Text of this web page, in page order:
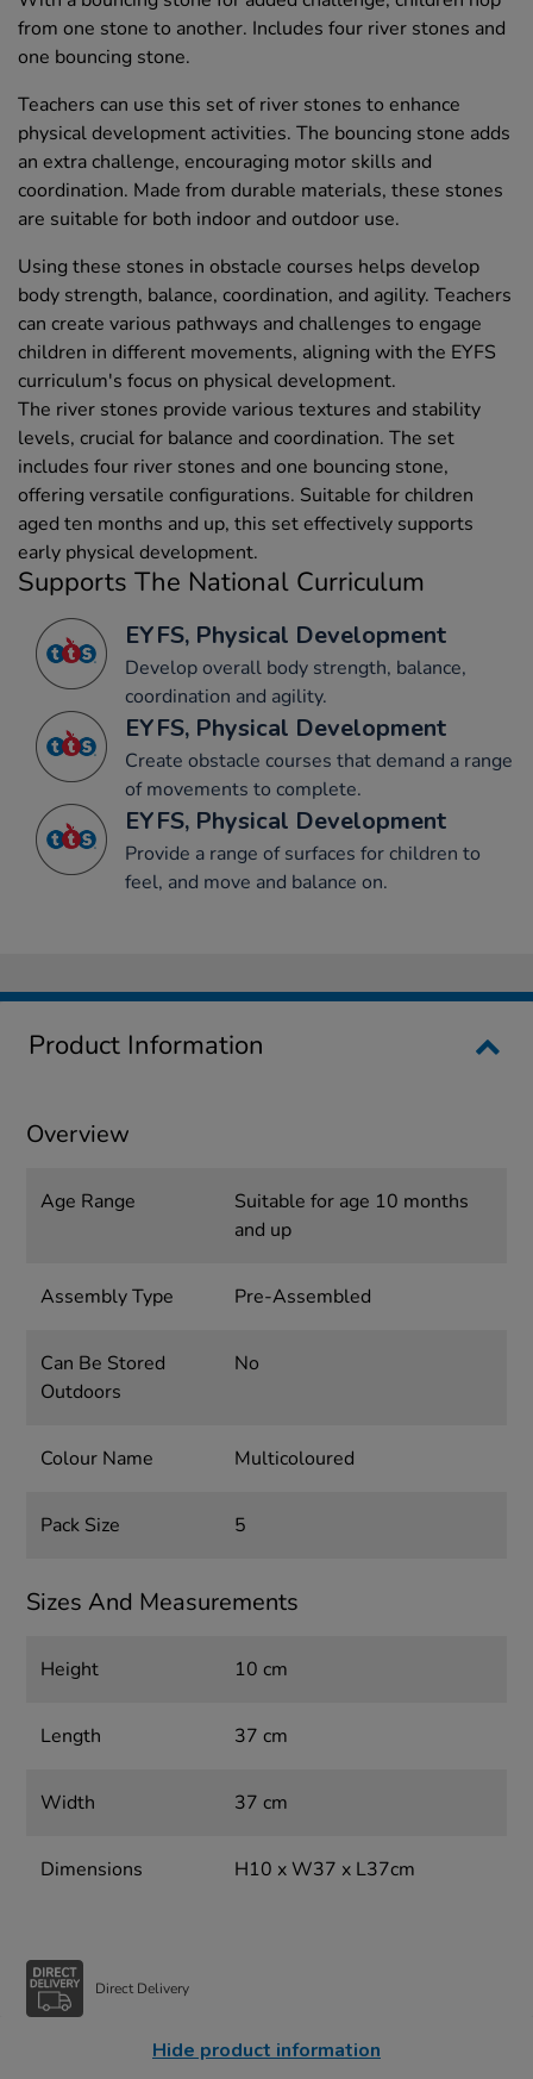
from one stone to another. Includes four river stones and
one bouncing stone.
Teachers can use this set of river stones to enhance
physical development activities. The bouncing stone adds
an extra challenge, encouraging motor skills and
coordination. Made from durable materials, these stones
are suitable for both indoor and outdoor use.
Using these stones in obstacle courses helps develop
body strength, balance, coordination, and agility. Teachers
can create various pathways and challenges to engage
children in different movements, aligning with the EYFS
curriculum's focus on physical development.
The river stones provide various textures and stability
levels, crucial for balance and coordination. The set
includes four river stones and one bouncing stone,
offering versatile configurations. Suitable for children
aged ten months and up, this set effectively supports
early physical development.
Supports The National Curriculum
EYFS, Physical Development
Develop overall body strength, balance,
coordination and agility.
EYFS, Physical Development
Create obstacle courses that demand a range
of movements to complete.
EYFS, Physical Development
Provide a range of surfaces for children to
feel, and move and balance on.
Product Information
Overview
Age Range
Suitable for age 10 months
and up
Assembly Type Pre-Assembled
Can Be Stored
Outdoors
No
Colour Name Multicoloured
Pack Size 5
Sizes And Measurements
Height 10 cm
Length 37 cm
Width 37 cm
Dimensions H10 x W37 x L37cm
Direct Delivery
Hide product information